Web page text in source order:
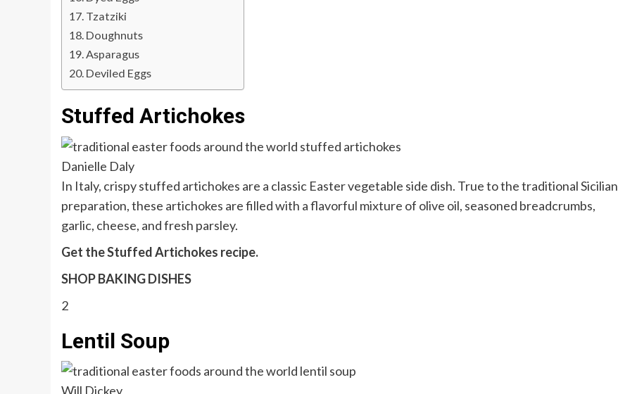
Tzatziki
Doughnuts
Asparagus
Deviled Eggs
Stuffed Artichokes
Danielle Daly
In Italy, crispy stuffed artichokes are a classic Easter vegetable side dish. True to the traditional Sicilian
preparation, these artichokes are filled with a flavorful mixture of olive oil, seasoned breadcrumbs,
garlic, cheese, and fresh parsley.
Get the Stuffed Artichokes recipe.
SHOP BAKING DISHES
2
Lentil Soup
Will Dickey